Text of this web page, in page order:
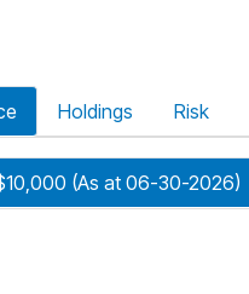
Holdings Risk
(As at 06-30-2026)